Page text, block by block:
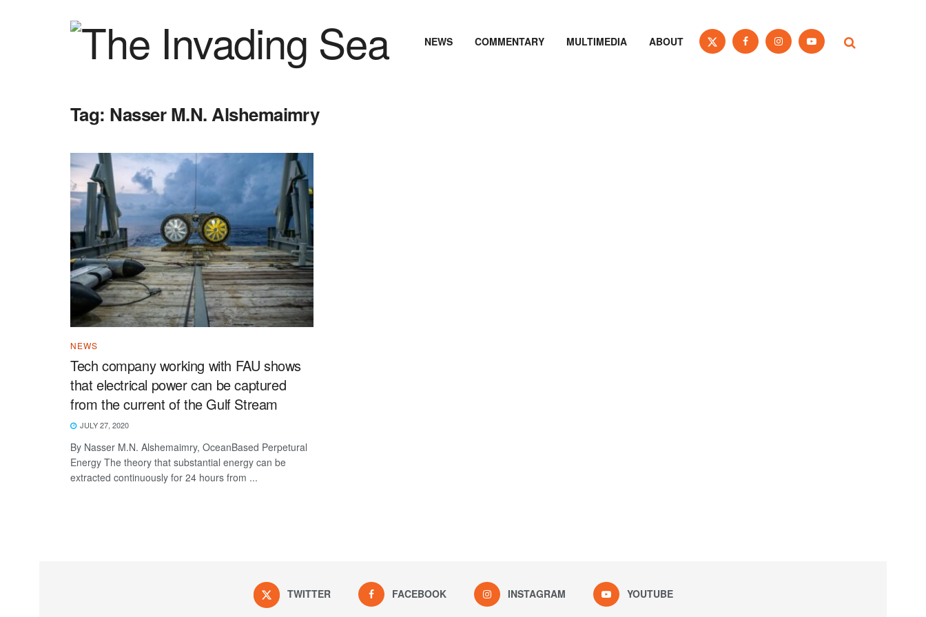
NEWS COMMENTARY MULTIMEDIA ABOUT
Tag: Nasser M.N. Alshemaimry
NEWS
Tech company working with FAU shows
that electrical power can be captured
from the current of the Gulf Stream
JULY 27, 2020
By Nasser M.N. Alshemaimry, OceanBased Perpetural
Energy The theory that substantial energy can be
extracted continuously for 24 hours from ...
TWITTER FACEBOOK INSTAGRAM YOUTUBE